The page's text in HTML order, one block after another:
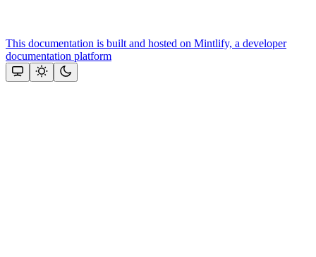
This documentation is built and hosted on Mintlify, a developer
documentation platform